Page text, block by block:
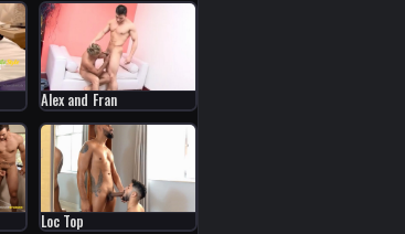
Alex and Fran
Loc Top